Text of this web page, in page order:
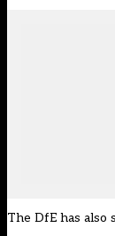
The DfE has